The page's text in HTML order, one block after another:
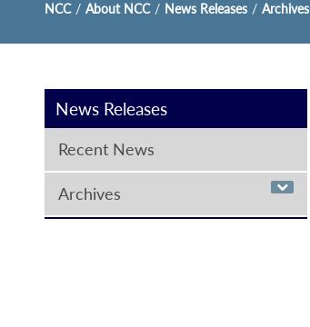
NCC / About NCC / News Releases / Archives
News Releases
Recent News
Archives